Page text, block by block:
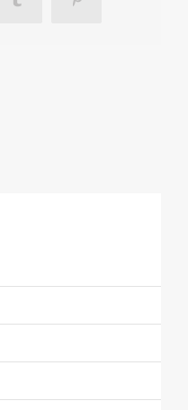
Tumblr Pinterest